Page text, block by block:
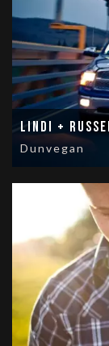
Lindi +
Dunvegan